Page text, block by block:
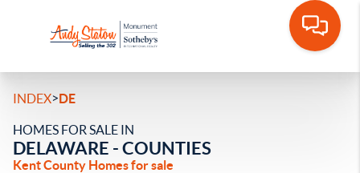
INDEX>DE
HOMES FOR SALE IN
DELAWARE - COUNTIES
Kent County Homes for sale